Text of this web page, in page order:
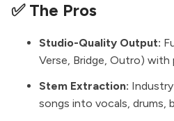
✅ The Pros
Studio-Quality Output:
Verse, Bridge, Outro) with
Stem Extraction:
songs into vocals, drums,